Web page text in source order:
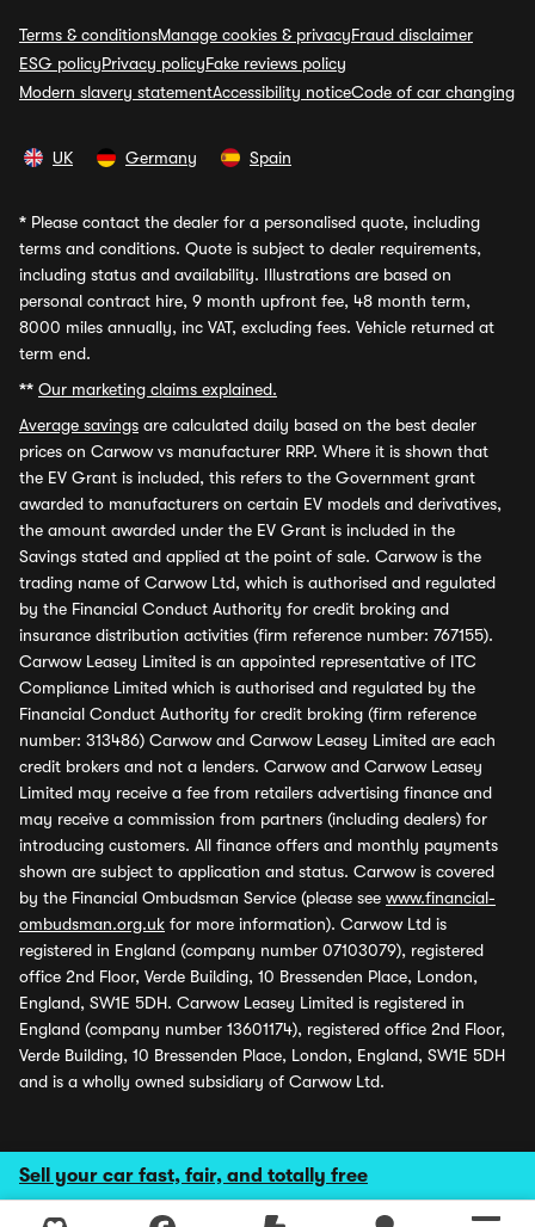
Sell your car fast, fair, and totally free
Terms & conditionsManage cookies & privacyFraud disclaimer
ESG policyPrivacy policyFake reviews policy
Modern slavery statementAccessibility noticeCode of car changing
UK Germany Spain
* Please contact the dealer for a personalised quote, including
terms and conditions. Quote is subject to dealer requirements,
including status and availability. Illustrations are based on
personal contract hire, 9 month upfront fee, 48 month term,
8000 miles annually, inc VAT, excluding fees. Vehicle returned at
term end.
** Our marketing claims explained.
Average savings are calculated daily based on the best dealer
prices on Carwow vs manufacturer RRP. Where it is shown that
the EV Grant is included, this refers to the Government grant
awarded to manufacturers on certain EV models and derivatives,
the amount awarded under the EV Grant is included in the
Savings stated and applied at the point of sale. Carwow is the
trading name of Carwow Ltd, which is authorised and regulated
by the Financial Conduct Authority for credit broking and
insurance distribution activities (firm reference number: 767155).
Carwow Leasey Limited is an appointed representative of ITC
Compliance Limited which is authorised and regulated by the
Financial Conduct Authority for credit broking (firm reference
number: 313486) Carwow and Carwow Leasey Limited are each
credit brokers and not a lenders. Carwow and Carwow Leasey
Limited may receive a fee from retailers advertising finance and
may receive a commission from partners (including dealers) for
introducing customers. All finance offers and monthly payments
shown are subject to application and status. Carwow is covered
by the Financial Ombudsman Service (please see www.financial-
ombudsman.org.uk for more information). Carwow Ltd is
registered in England (company number 07103079), registered
office 2nd Floor, Verde Building, 10 Bressenden Place, London,
England, SW1E 5DH. Carwow Leasey Limited is registered in
England (company number 13601174), registered office 2nd Floor,
Verde Building, 10 Bressenden Place, London, England, SW1E 5DH
and is a wholly owned subsidiary of Carwow Ltd.